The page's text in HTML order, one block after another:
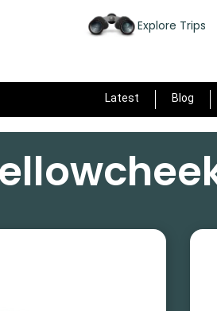
Explore Trips
Latest Blog